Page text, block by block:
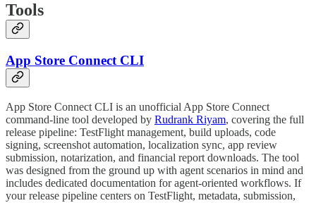
Tools
App Store Connect CLI
App Store Connect CLI is an unofficial App Store Connect
command-line tool developed by Rudrank Riyam, covering the full
release pipeline: TestFlight management, build uploads, code
signing, screenshot automation, localization sync, app review
submission, notarization, and financial report downloads. The tool
was designed from the ground up with agent scenarios in mind and
includes dedicated documentation for agent-oriented workflows. If
your release pipeline centers on TestFlight, metadata, submission,